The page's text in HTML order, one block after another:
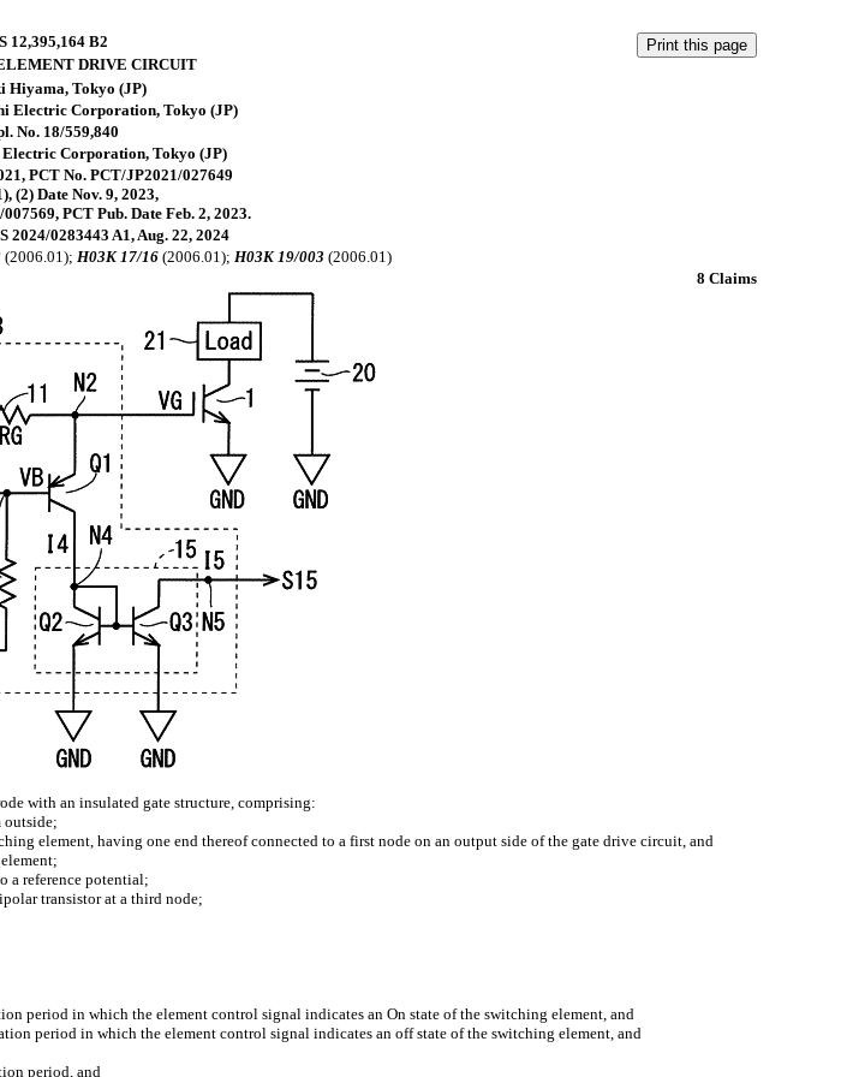
12,395,164 B2
DRIVE CIRCUIT
Hiyama, Tokyo (JP)
Electric Corporation, Tokyo (JP)
No. 18/559,840
Corporation, Tokyo (JP)
PCT No. PCT/JP2021/027649
(2) Date Nov. 9, 2023,
PCT Pub. Date Feb. 2, 2023.
2024/0283443 A1, Aug. 22, 2024
(2006.01); H03K 17/16(2006.01); H03K 19/003 (2006.01)
8 Claims
with an insulated gate structure, comprising:
outside;
element, having one end thereof connected to a first node on an output side of the gate drive circuit, and
a reference potential;
transistor at a third node;
period in which the element control signal indicates an On state of the switching element, and
period in which the element control signal indicates an off state of the switching element, and
period, and